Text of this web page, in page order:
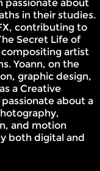
passionate about
in their studies.
contributing to
Secret Life of
compositing artist
Yoann, on the
graphic design,
a Creative
passionate about a
and motion
both digital and